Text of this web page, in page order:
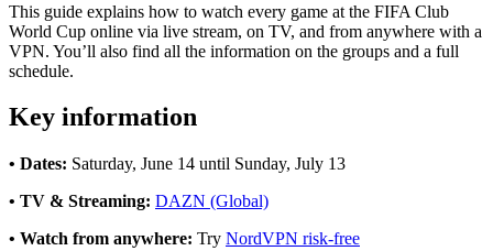
This guide explains how to watch every game at the FIFA Club
World Cup online via live stream, on TV, and from anywhere with a
VPN. You’ll also find all the information on the groups and a full
schedule.
Key information
• Dates: Saturday, June 14 until Sunday, July 13
• TV & Streaming: DAZN (Global)
• Watch from anywhere: Try NordVPN risk-free